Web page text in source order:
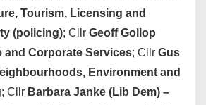
Tourism, Licensing and
(policing); Cllr Geoff Gollop
and Corporate Services; Cllr Gus
Environment and
; Cllr Barbara Janke (Lib Dem) –